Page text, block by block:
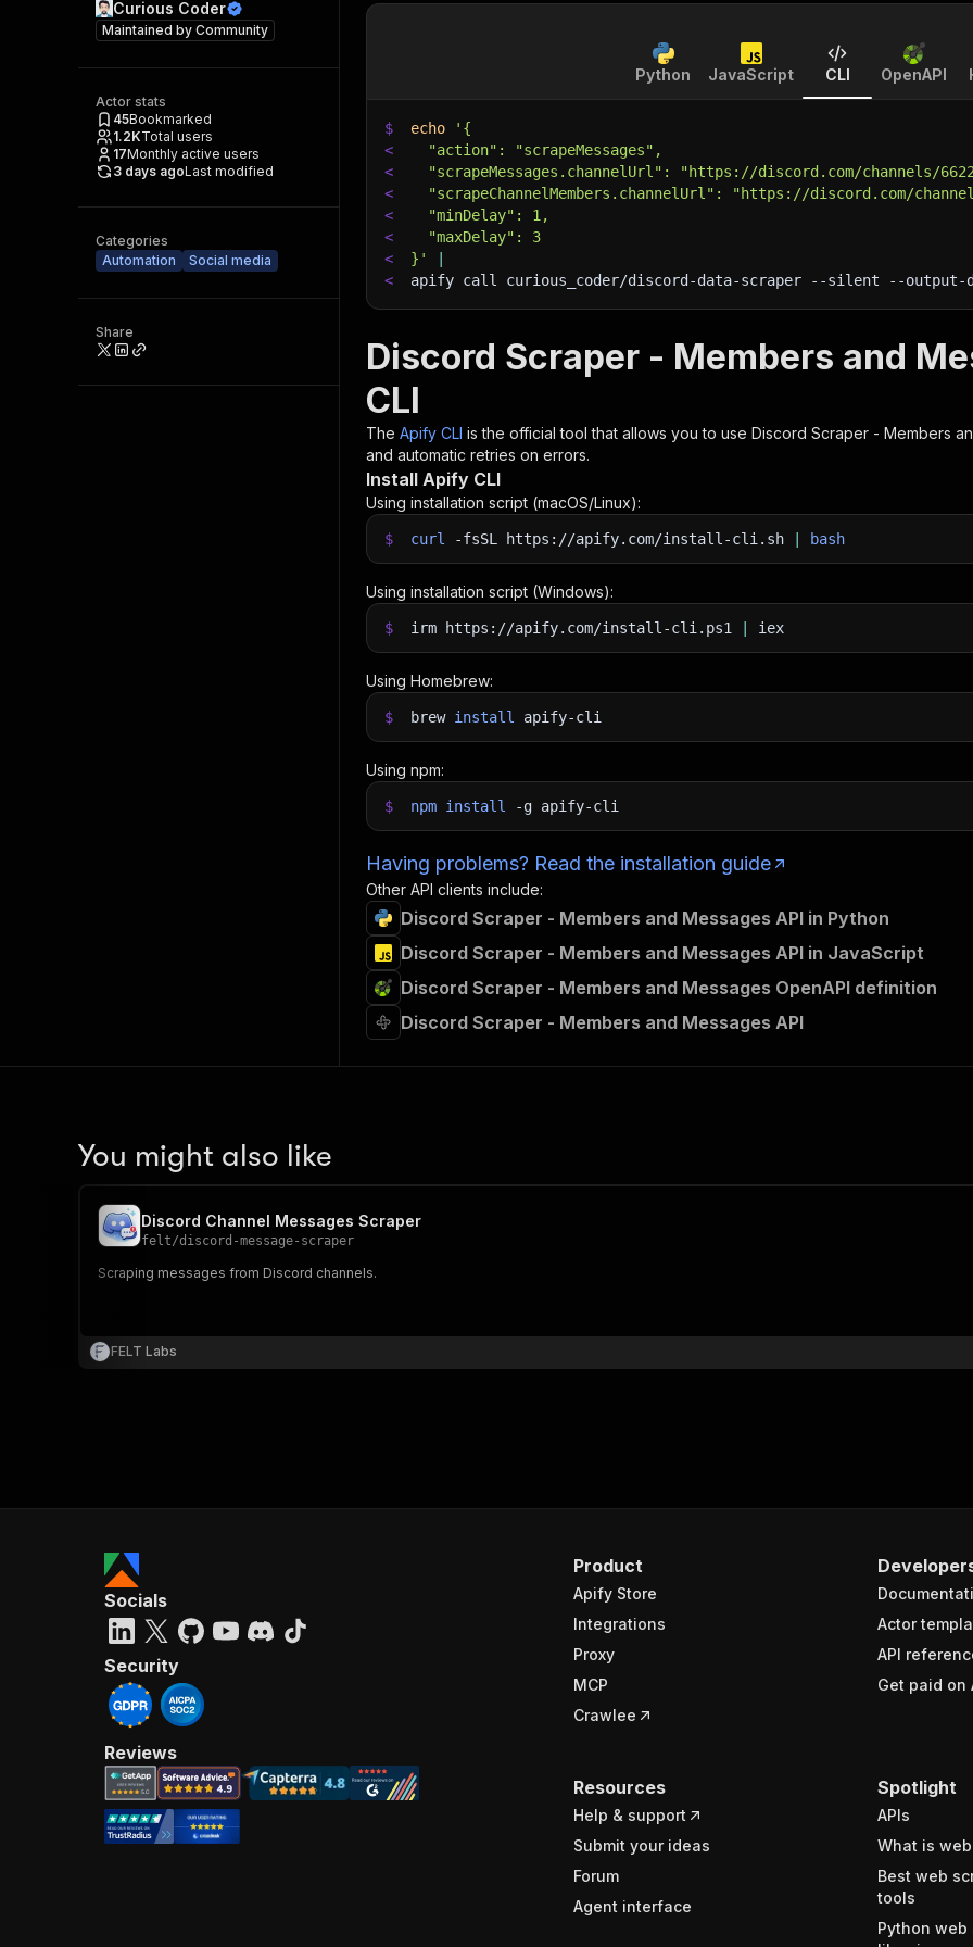
Curious Coder
Maintained by Community
Actor stats
45Bookmarked
1.2KTotal users
17Monthly active users
3 days agoLast modified
Categories
Automation
Social media
Share
Python JavaScript CLI OpenAPI
$ echo
'{
<
  "action": "scrapeMessages",
<
"scrapeMessages.channelUrl": "https://discord.com/channels/
<
"scrapeChannelMembers.channelUrl": "https://discord.com/
<
  "minDelay": 1,
<
  "maxDelay": 3
<
}'
<
apify call curious_coder/discord-data-scraper --silent --output-
Discord Scraper - Members and
CLI
The Apify CLI is the official tool that allows you to use Discord Scraper - Members
and automatic retries on errors.
Install Apify CLI
Using installation script (macOS/Linux):
$ curl -fsSL https://apify.com/install-cli.sh bash
Using installation script (Windows):
$ irm https://apify.com/install-cli.ps1 iex
Using Homebrew:
$ brew install apify-cli
Using npm:
$ npm install -g apify-cli
Having problems? Read the installation guide
Other API clients include:
Discord Scraper - Members and Messages API in Python
Discord Scraper - Members and Messages API in JavaScript
Discord Scraper - Members and Messages OpenAPI definition
Discord Scraper - Members and Messages API
You might also like
Discord Channel Messages Scraper
felt/discord-message-scraper
Scraping messages from Discord channels.
FELT Labs
Product
Apify Store
Integrations
Proxy
MCP
Crawlee
Actor
API
Get paid on
Resources
Help & support
Submit your ideas
Forum
Agent interface
Spotlight
APIs
What is
Best web
tools
Python web
Socials
Security
Reviews